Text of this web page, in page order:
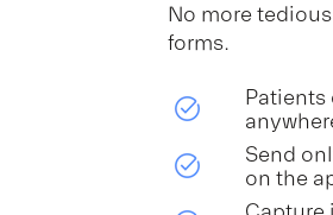
No more
forms.
Patients
Send
on the